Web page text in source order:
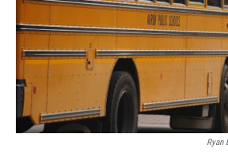
Ryan